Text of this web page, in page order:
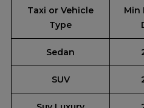
Taxi or Vehicle
Type
Min
Sedan
SUV